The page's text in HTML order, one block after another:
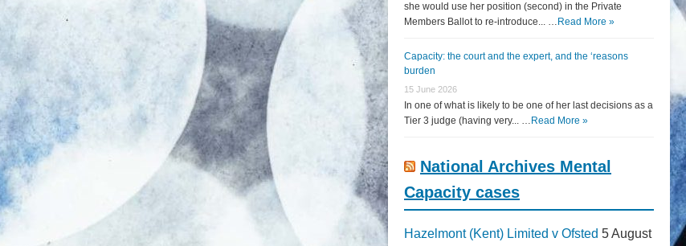
she would use her position (second) in the Private
Members Ballot to re-introduce... … Read More »
Capacity: the court and the expert, and the ‘reasons
burden
15 June 2026
In one of what is likely to be one of her last decisions as a
Tier 3 judge (having very... … Read More »
National Archives Mental
Capacity cases
Hazelmont (Kent) Limited v Ofsted 5 August